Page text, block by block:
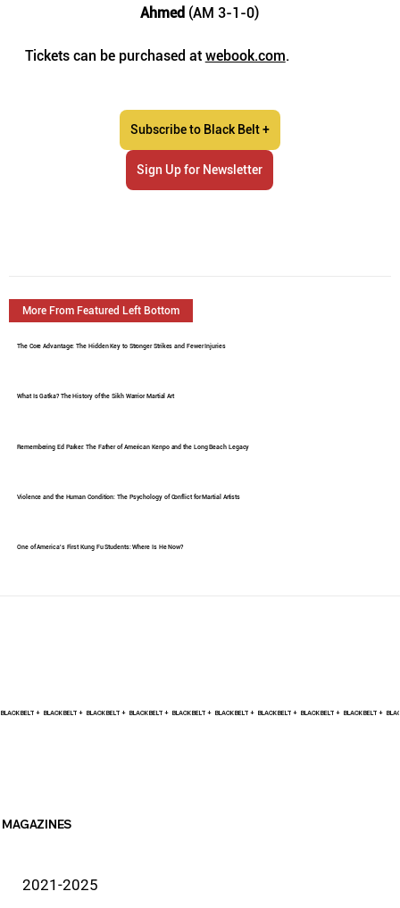
Ahmed (AM 3-1-0)
Tickets can be purchased at webook.com.
Subscribe to Black Belt +
Sign Up for Newsletter
More From Featured Left Bottom
The Core Advantage: The Hidden Key to Stronger Strikes and Fewer Injuries
What Is Gatka? The History of the Sikh Warrior Martial Art
Remembering Ed Parker: The Father of American Kenpo and the Long Beach Legacy
Violence and the Human Condition: The Psychology of Conflict for Martial Artists
One of America's First Kung Fu Students: Where Is He Now?
BLACK BELT +
MAGAZINES
2021-2025